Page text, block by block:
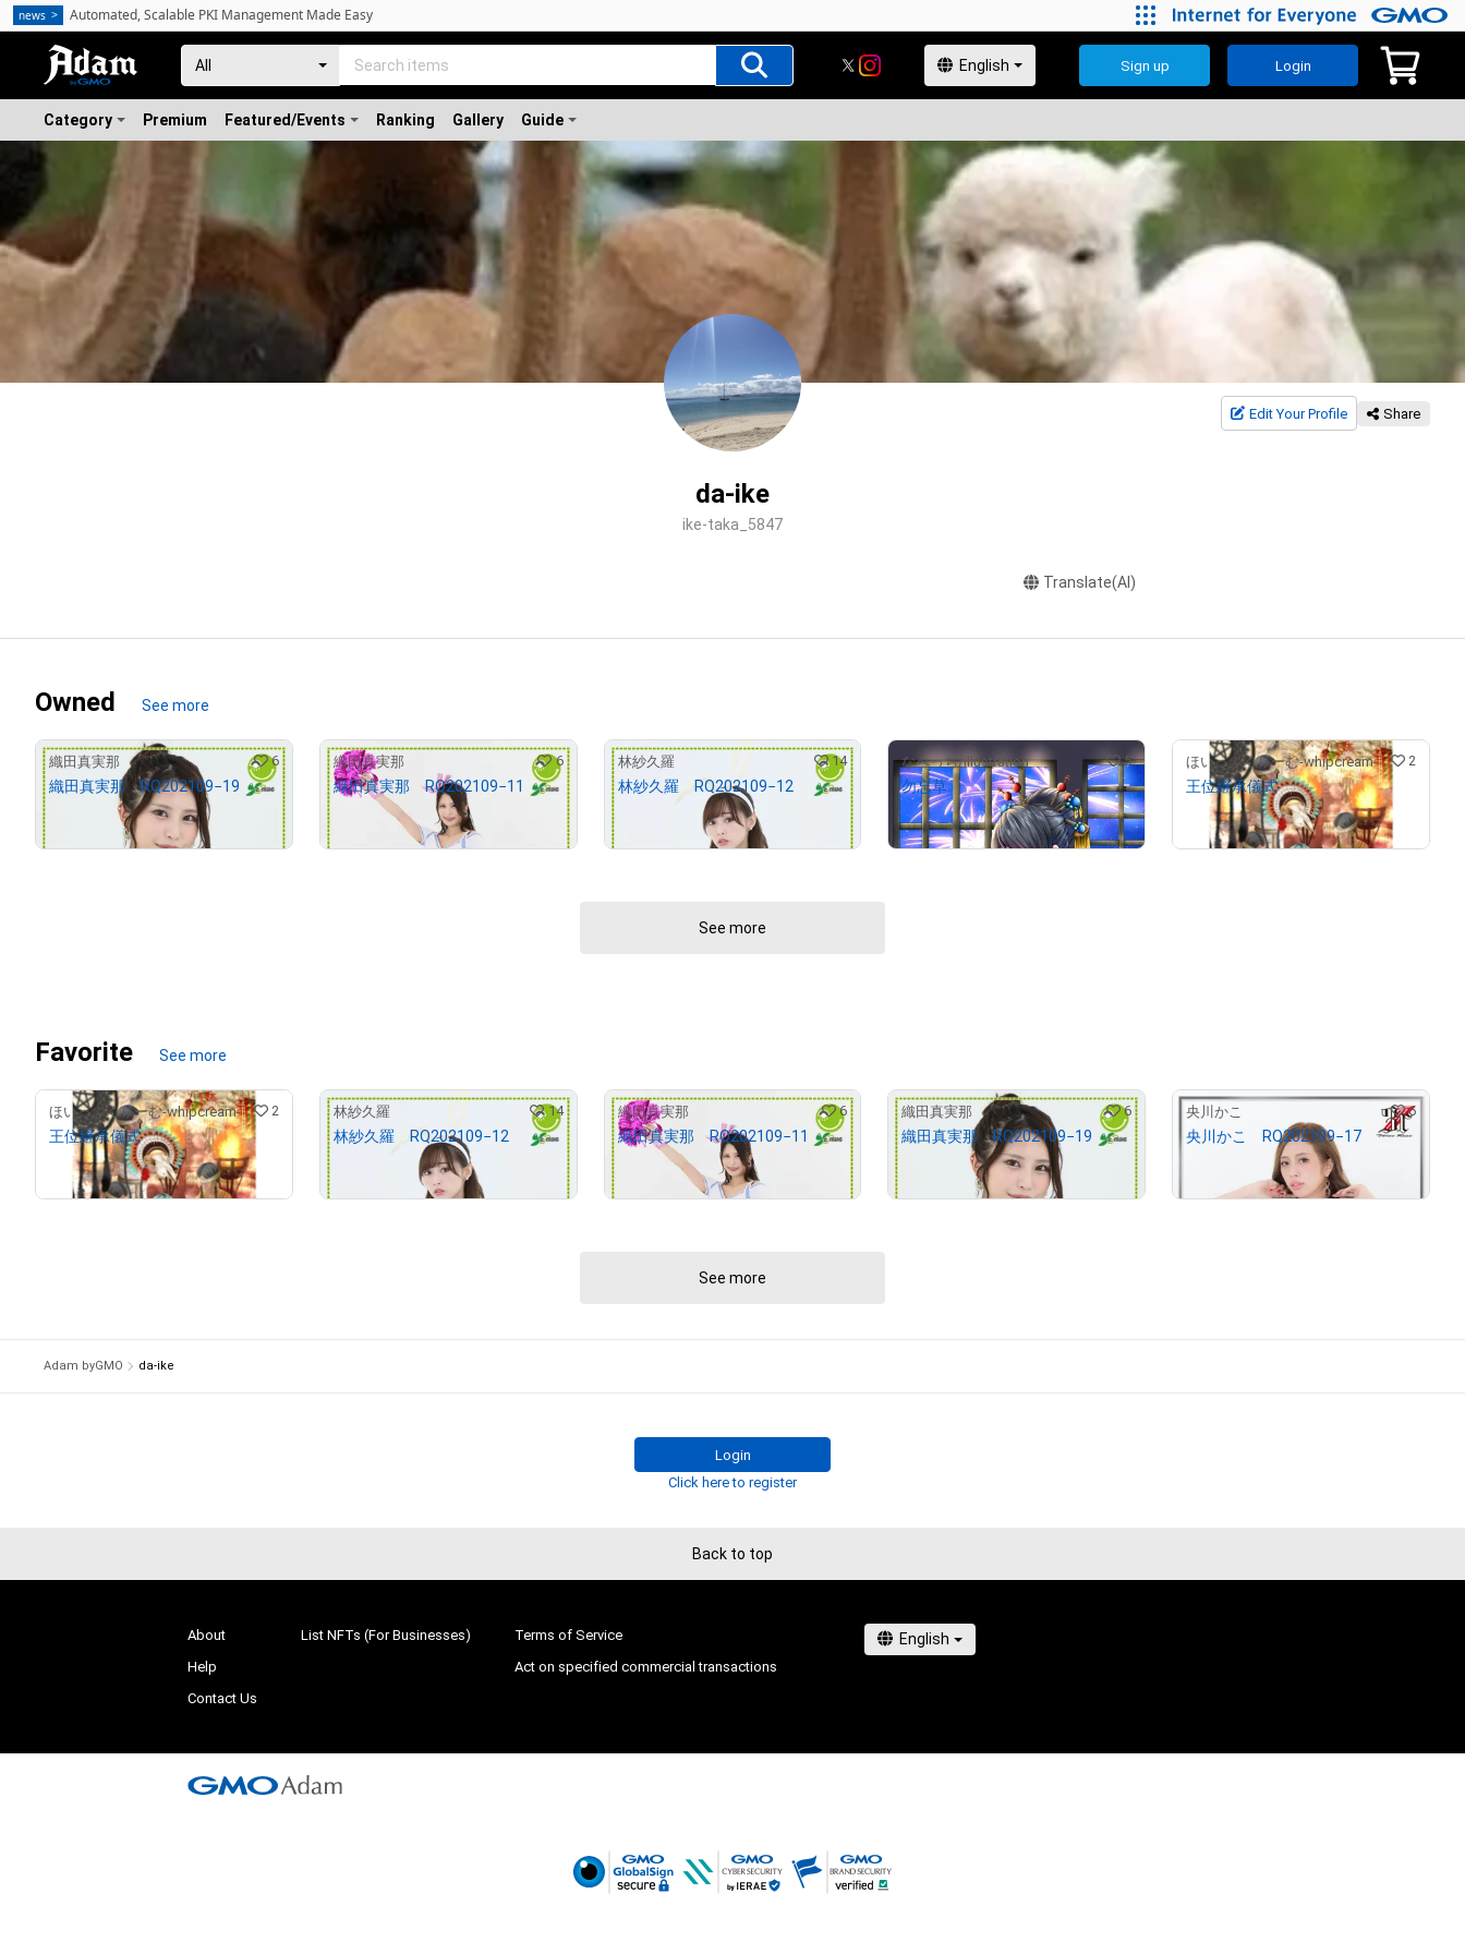
Sign up Login
Category Premium Featured/Events Ranking Gallery Guide
Edit Your Profile Share
da-ike
ike-taka_5847
Translate(AI)
Owned See more
織田真実那 6
織田真実那 RQ202109−19
$12.68)
織田真実那 6
織田真実那 RQ202109−11
2,000 ($ 12.68)
林紗久羅 14
林紗久羅 RQ202109−12
19.02)
なべっち/illustration 5
勿忘草
¥100,000 ($634.09)
ほいっぷくりーむ-whipcream- 2
王位継承儀式
150,000 ($951.14)
See more
Favorite See more
ほいっぷくりーむ-whipcream- 2
王位継承儀式
150,000 ($951.14)
林紗久羅 14
林紗久羅 RQ202109−12
19.02)
織田真実那 6
織田真実那 RQ202109−11
2,000 ($12.68)
織田真実那 6
織田真実那 RQ202109−19
$12.68)
央川かこ 6
央川かこ RQ202109−17
18.39)
See more
Adam byGMO da-ike
Login
Click here to register
Back to top
About
Help
Contact Us
List NFTs (For Businesses)
Terms of Service
Act on specified commercial transactions
news Automated, Scalable PKI Management Made Easy